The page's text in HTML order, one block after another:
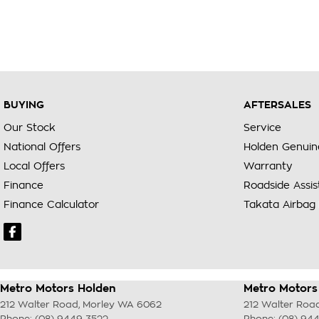
BUYING
Our Stock
National Offers
Local Offers
Finance
Finance Calculator
AFTERSALES
Service
Holden
Warranty
Roadside
Takata Airbag
Metro Motors Holden
212 Walter Road , Morley WA 6062
Metro
212 Walter